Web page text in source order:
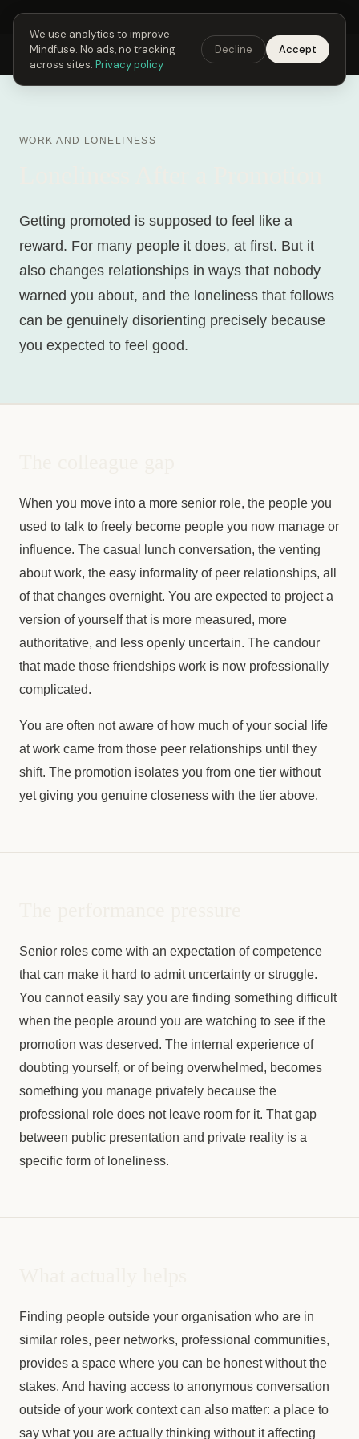
Next Fusing Hour in22h11m35sGet the app →
Mindfuse Explore Feedback Download
WORK AND LONELINESS
Getting promoted is supposed to feel like a
reward. For many people it does, at first. But it
also changes relationships in ways that nobody
warned you about, and the loneliness that follows
can be genuinely disorienting precisely because
you expected to feel good.
When you move into a more senior role, the people you
used to talk to freely become people you now manage or
influence. The casual lunch conversation, the venting
about work, the easy informality of peer relationships, all
of that changes overnight. You are expected to project a
version of yourself that is more measured, more
authoritative, and less openly uncertain. The candour
that made those friendships work is now professionally
complicated.
You are often not aware of how much of your social life
at work came from those peer relationships until they
shift. The promotion isolates you from one tier without
yet giving you genuine closeness with the tier above.
Senior roles come with an expectation of competence
that can make it hard to admit uncertainty or struggle.
You cannot easily say you are finding something difficult
when the people around you are watching to see if the
promotion was deserved. The internal experience of
doubting yourself, or of being overwhelmed, becomes
something you manage privately because the
professional role does not leave room for it. That gap
between public presentation and private reality is a
specific form of loneliness.
Finding people outside your organisation who are in
similar roles, peer networks, professional communities,
provides a space where you can be honest without the
stakes. And having access to anonymous conversation
outside of your work context can also matter: a place to
say what you are actually thinking without it affecting
We use analytics to improve
Mindfuse. No ads, no tracking
across sites. Privacy policy
Decline Accept